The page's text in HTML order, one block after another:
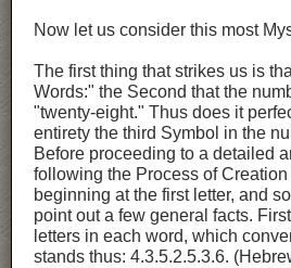
Now let us consider this most
The first thing that strikes us is
Words:" the Second that the
"twenty-eight." Thus does it
entirety the third Symbol in the
Before proceeding to a detailed
following the Process of Creation
beginning at the first letter, and
point out a few general facts.
letters in each word, which
stands thus: 4.3.5.2.5.3.6.